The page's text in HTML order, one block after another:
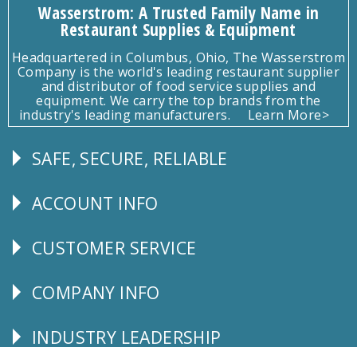
Wasserstrom: A Trusted Family Name in
Restaurant Supplies & Equipment
Headquartered in Columbus, Ohio, The Wasserstrom
Company is the world's leading restaurant supplier
and distributor of food service supplies and
equipment. We carry the top brands from the
industry's leading manufacturers.
Learn More>
Follow
SAFE, SECURE, RELIABLE
Explore
ACCOUNT INFO
CUSTOMER
CUSTOMER SERVICE
Corporate
COMPANY INFO
Follow
INDUSTRY LEADERSHIP